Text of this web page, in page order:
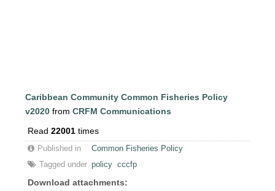
Caribbean Community Common Fisheries Policy
v2020 fromCRFM Communications
Read22001 times
Published in
Common Fisheries Policy
Tagged under policy cccfp
Download attachments: